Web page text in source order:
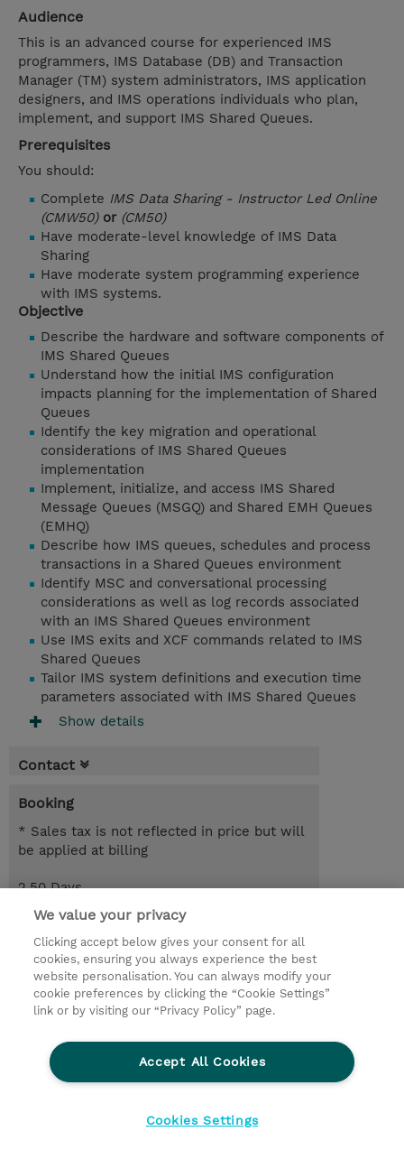
Audience
This is an advanced course for experienced IMS
programmers, IMS Database (DB) and Transaction
Manager (TM) system administrators, IMS application
designers, and IMS operations individuals who plan,
implement, and support IMS Shared Queues.
Prerequisites
You should:
Complete IMS Data Sharing - Instructor Led Online
(CMW50) or (CM50)
Have moderate-level knowledge of IMS Data
Sharing
Have moderate system programming experience
with IMS systems.
Objective
Describe the hardware and software components of
IMS Shared Queues
Understand how the initial IMS configuration
impacts planning for the implementation of Shared
Queues
Identify the key migration and operational
considerations of IMS Shared Queues
implementation
Implement, initialize, and access IMS Shared
Message Queues (MSGQ) and Shared EMH Queues
(EMHQ)
Describe how IMS queues, schedules and process
transactions in a Shared Queues environment
Identify MSC and conversational processing
considerations as well as log records associated
with an IMS Shared Queues environment
Use IMS exits and XCF commands related to IMS
Shared Queues
Tailor IMS system definitions and execution time
parameters associated with IMS Shared Queues
Show details
Contact
Booking
* Sales tax is not reflected in price but will
be applied at billing
2.50 Days
EUR 2,550.00
Request a course / private training
© 2026 TD SYNNEX
Sijoittajat
Privacy Statement
Ethics and Compliance
Ethics Line
We value your privacy
Clicking accept below gives your consent for all
cookies, ensuring you always experience the best
website personalisation. You can always modify your
cookie preferences by clicking the “Cookie Settings”
link or by visiting our “Privacy Policy” page.
Accept All Cookies
Cookies Settings